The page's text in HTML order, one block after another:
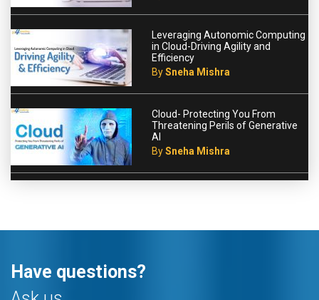
Leveraging Autonomic Computing
in Cloud-Driving Agility and
Efficiency
BySneha Mishra
Cloud- Protecting You From
Threatening Perils of Generative
AI
BySneha Mishra
Have questions?